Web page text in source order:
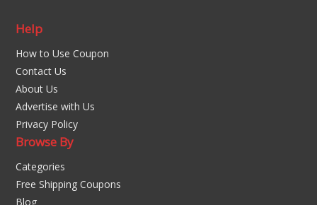
Help
How to Use Coupon
Contact Us
About Us
Advertise with Us
Privacy Policy
Browse By
Categories
Free Shipping Coupons
Blog